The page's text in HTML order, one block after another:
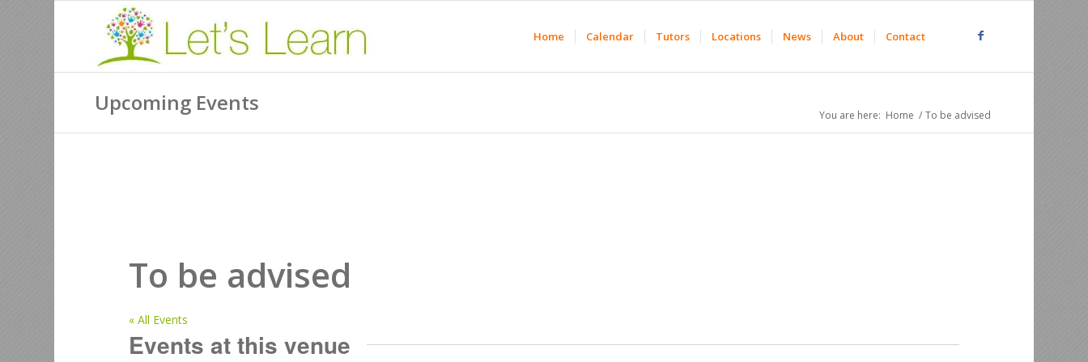
Home Calendar Tutors Locations News About Contact
Upcoming Events You are here: Home / To be advised
To be advised
« All Events
Events at this venue